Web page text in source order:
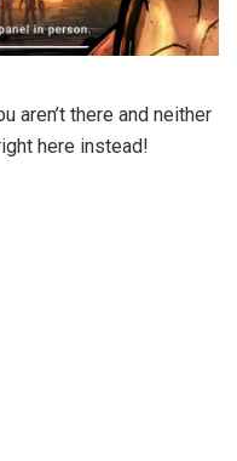
aren’t there and neither
here instead!